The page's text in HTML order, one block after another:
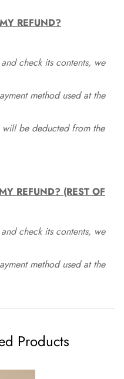
REFUND?
check its contents, we
method used at the
be deducted from the
REFUND? (REST OF
check its contents, we
method used at the
Products